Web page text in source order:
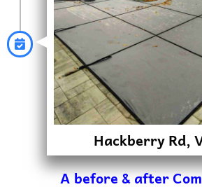
Hackberry Rd,
A before & after